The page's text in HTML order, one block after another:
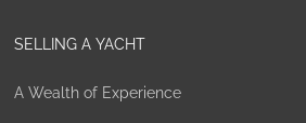
SELLING A YACHT
A Wealth of Experience